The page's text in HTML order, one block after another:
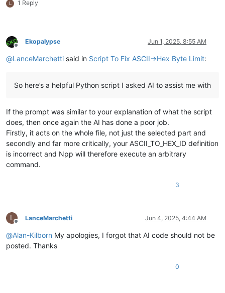
        console.write(
"Updated current_pos: {},
    console.write(
"Completed chunked ASCII to HEX
    main()
L 1 Reply
Offline
Ekopalypse Jun 1, 2025, 8:55 AM
@LanceMarchetti said in Script To Fix ASCII->Hex Byte Limit:
So here’s a helpful Python script I asked AI to assist me with
If the prompt was similar to your explanation of what the script
does, then once again the AI has done a poor job.
Firstly, it acts on the whole file, not just the selected part and
secondly and far more critically, your ASCII_TO_HEX_ID definition
is incorrect and Npp will therefore execute an arbitrary
command.
3
L
Offline
LanceMarchetti Jun 4, 2025, 4:44 AM
@Alan-Kilborn My apologies, I forgot that AI code should not be
posted. Thanks
0